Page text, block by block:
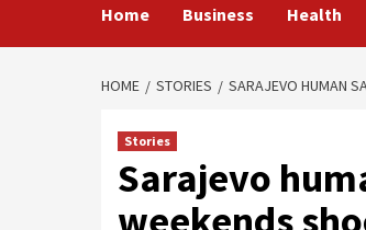
Home Business Health
HOME STORIES SARAJEVO HUMAN
Stories
Sarajevo